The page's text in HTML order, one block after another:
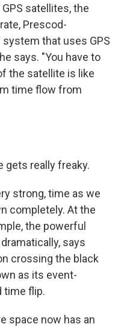
satellites, the
Prescod-
that uses GPS
says. "You have to
the satellite is like
time flow from
gets really freaky.
strong, time as we
completely. At the
the powerful
says
crossing the black
as its event-
time flip.
space now has an